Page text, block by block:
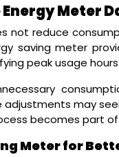
Energy Meter
not reduce
saving meter
peak usage
adjustments may
becomes part
Meter for